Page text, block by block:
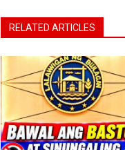
RELATED ARTICLES